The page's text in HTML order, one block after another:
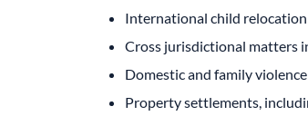
International child
Cross jurisdictional matters
Domestic and family
Property settlements,